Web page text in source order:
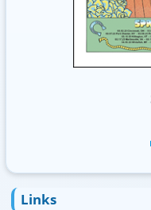
Links